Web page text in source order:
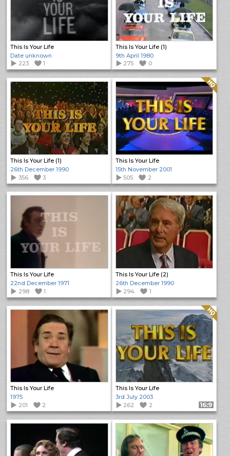
This Is Your Life
Date unknown
223
1
This Is Your Life (1)
9th April 1980
275
0
This Is Your Life (1)
26th December 1990
356
3
This Is Your Life
Quality: HQ
15th November 2001
505
2
This Is Your Life
22nd December 1971
298
1
This Is Your Life (2)
26th December 1990
294
1
This Is Your Life
1975
201
2
This Is Your Life
Quality: HQ
3rd July 2003
262
2 Format: 16:9